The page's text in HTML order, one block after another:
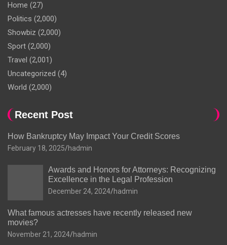
Home (27)
Politics (2,000)
Showbiz (2,000)
Sport (2,000)
Travel (2,001)
Uncategorized (4)
World (2,000)
Recent Post
How Bankruptcy May Impact Your Credit Scores
February 18, 2025 hadmin
Awards and Honors for Attorneys: Recognizing
Excellence in the Legal Profession
December 24, 2024 hadmin
What famous actresses have recently released new
movies?
November 21, 2024 hadmin